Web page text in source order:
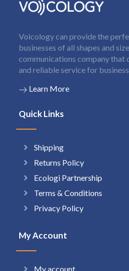
Voicology can provide the
businesses of all shapes and
communications company that
and reliable service for
Learn More
Quick Links
Shipping
Returns Policy
Ecologi Partnership
Terms & Conditions
Privacy Policy
My Account
My account